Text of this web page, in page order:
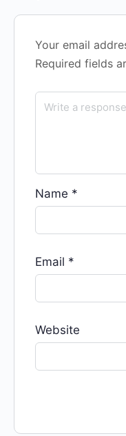
Your email
Required fields
Name *
Email *
Website